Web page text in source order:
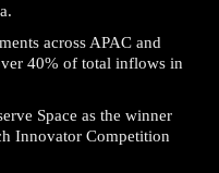
across APAC and
40% of total inflows in
Space as the winner
Innovator Competition